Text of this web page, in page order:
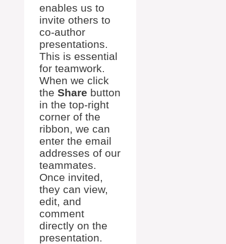
enables us to
invite others to
co-author
presentations.
This is essential
for teamwork.
When we click
the Share button
in the top-right
corner of the
ribbon, we can
enter the email
addresses of our
teammates.
Once invited,
they can view,
edit, and
comment
directly on the
presentation.